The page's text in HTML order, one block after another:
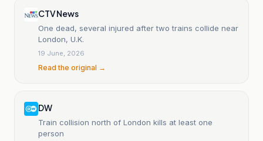
CTV News
One dead, several injured after two trains collide near
London, U.K.
19 June, 2026
Read the original →
DW
Train collision north of London kills at least one
person